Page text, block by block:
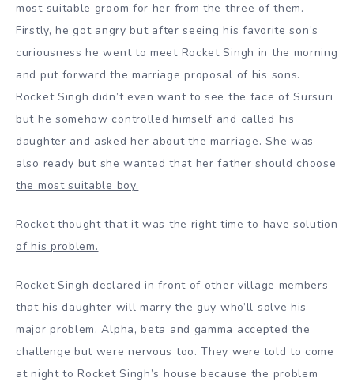
most suitable groom for her from the three of them.
Firstly, he got angry but after seeing his favorite son’s
curiousness he went to meet Rocket Singh in the morning
and put forward the marriage proposal of his sons.
Rocket Singh didn’t even want to see the face of Sursuri
but he somehow controlled himself and called his
daughter and asked her about the marriage. She was
also ready but she wanted that her father should choose
the most suitable boy.
Rocket thought that it was the right time to have solution
of his problem.
Rocket Singh declared in front of other village members
that his daughter will marry the guy who’ll solve his
major problem. Alpha, beta and gamma accepted the
challenge but were nervous too. They were told to come
at night to Rocket Singh’s house because the problem